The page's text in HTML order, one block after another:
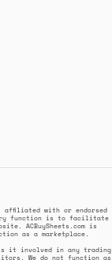
affiliated with or endorsed
function is to facilitate
ACBuySheets.com is
as a marketplace.
it involved in any trading
We do not function as